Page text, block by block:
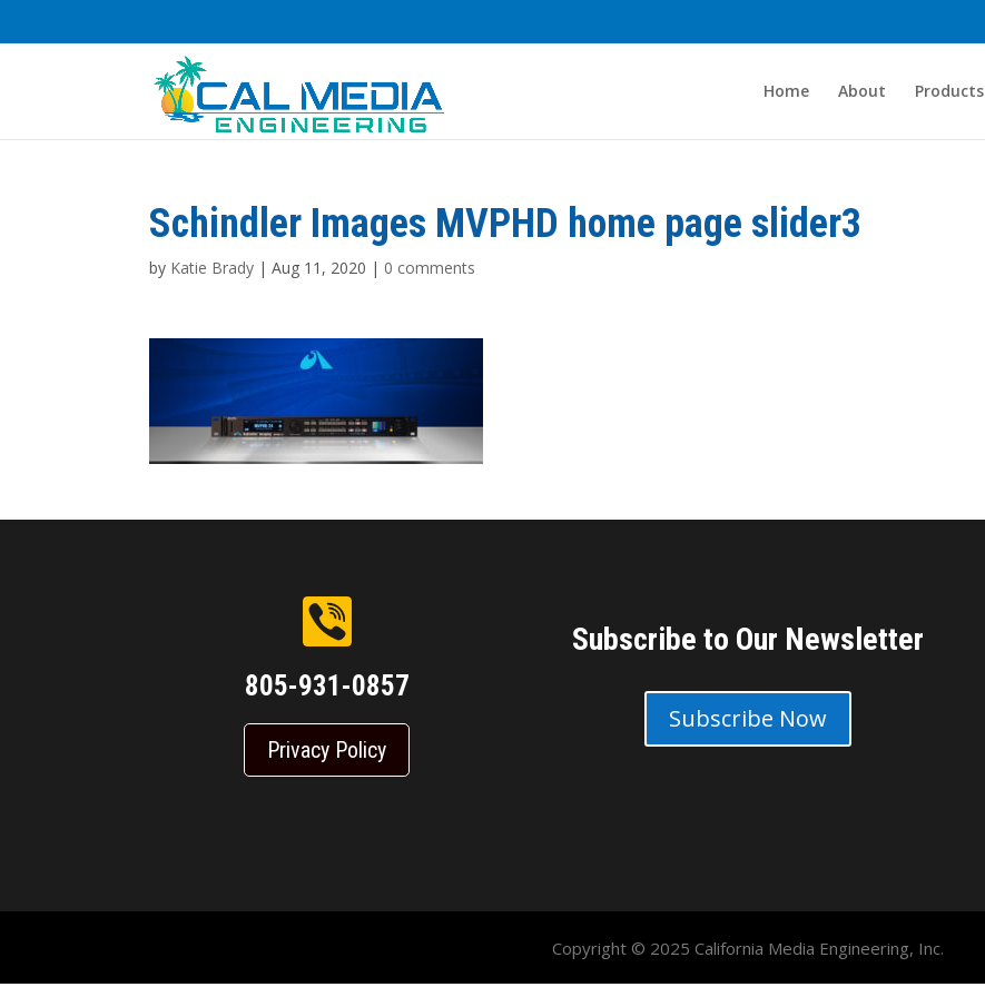
Home About Products
Schindler Images MVPHD home page slider3
by Katie Brady |Aug 11, 2020 | 0 comments
805-931-0857
Privacy Policy
Subscribe to Our Newsletter
Subscribe Now
Copyright © 2025 California Media Engineering, Inc.